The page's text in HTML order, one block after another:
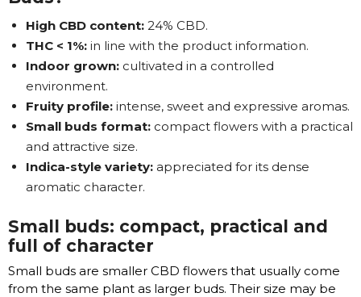
High CBD content: 24% CBD.
THC < 1%: in line with the product information.
Indoor grown: cultivated in a controlled
environment.
Fruity profile: intense, sweet and expressive aromas.
Small buds format: compact flowers with a practical
and attractive size.
Indica-style variety: appreciated for its dense
aromatic character.
Small buds: compact, practical and
full of character
Small buds are smaller CBD flowers that usually come
from the same plant as larger buds. Their size may be